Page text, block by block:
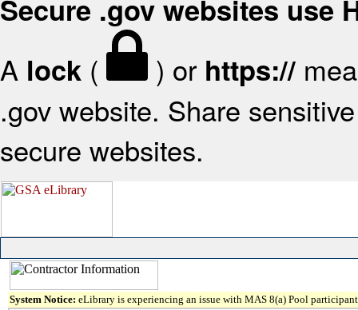
Secure .gov websites use
A lock ( ) or https://
.gov website. Share
secure websites.
System Notice: eLibrary is experiencing an issue with MAS 8(a) Pool